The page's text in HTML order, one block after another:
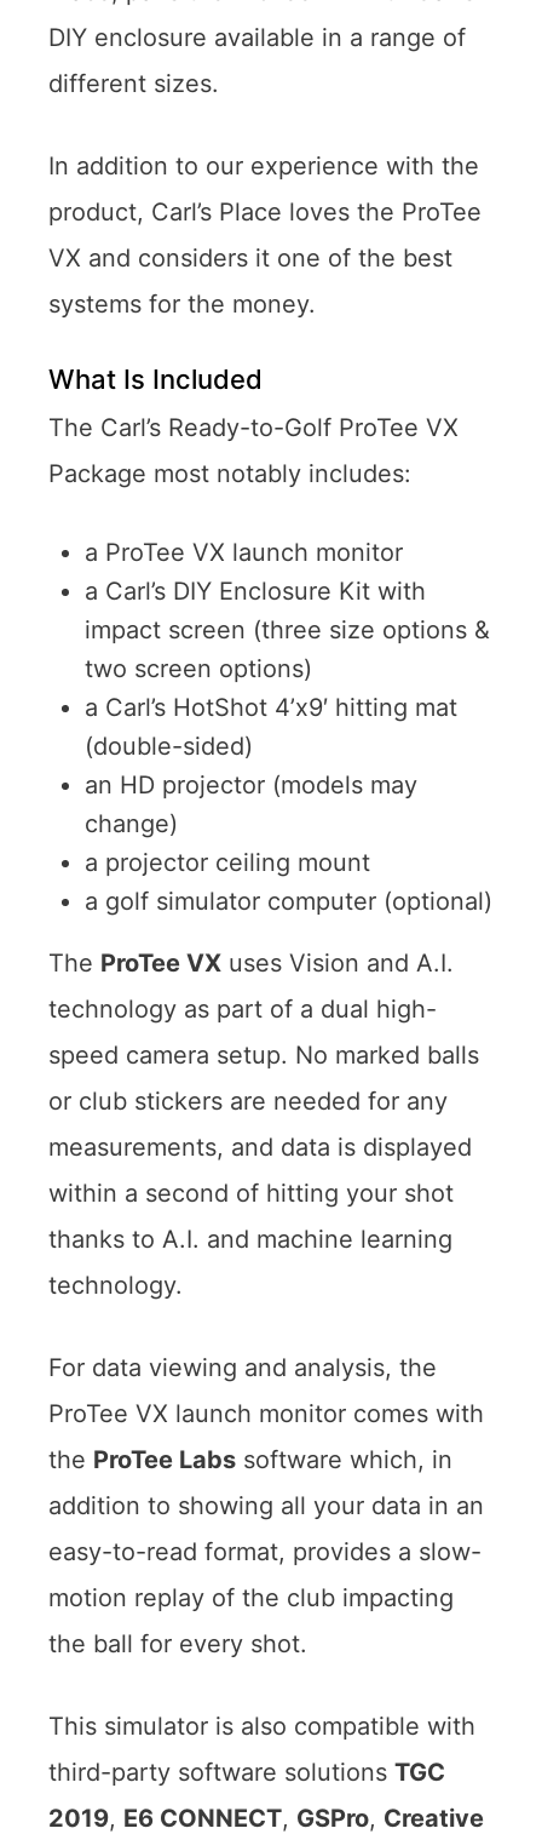
DIY enclosure available in a range of
different sizes.
In addition to our experience with the
product, Carl’s Place loves the ProTee
VX and considers it one of the best
systems for the money.
What Is Included
The Carl’s Ready-to-Golf ProTee VX
Package most notably includes:
a ProTee VX launch monitor
a Carl’s DIY Enclosure Kit with
impact screen (three size options &
two screen options)
a Carl’s HotShot 4’x9′ hitting mat
(double-sided)
an HD projector (models may
change)
a projector ceiling mount
a golf simulator computer (optional)
The ProTee VX uses Vision and A.I.
technology as part of a dual high-
speed camera setup. No marked balls
or club stickers are needed for any
measurements, and data is displayed
within a second of hitting your shot
thanks to A.I. and machine learning
technology.
For data viewing and analysis, the
ProTee VX launch monitor comes with
the ProTee Labs software which, in
addition to showing all your data in an
easy-to-read format, provides a slow-
motion replay of the club impacting
the ball for every shot.
This simulator is also compatible with
third-party software solutions TGC
2019, E6 CONNECT, GSPro, Creative